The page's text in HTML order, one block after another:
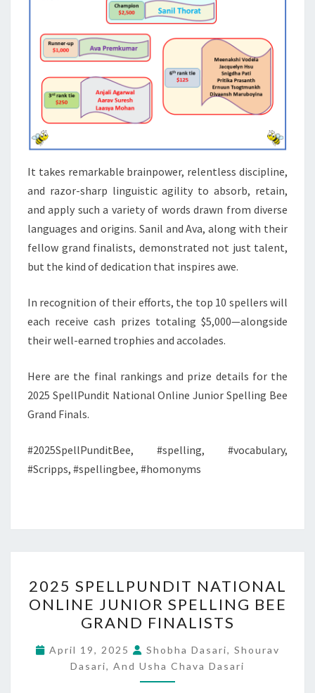
It takes remarkable brainpower, relentless discipline,
and razor-sharp linguistic agility to absorb, retain,
and apply such a variety of words drawn from diverse
languages and origins. Sanil and Ava, along with their
fellow grand finalists, demonstrated not just talent,
but the kind of dedication that inspires awe.
In recognition of their efforts, the top 10 spellers will
each receive cash prizes totaling $5,000—alongside
their well-earned trophies and accolades.
Here are the final rankings and prize details for the
2025 SpellPundit National Online Junior Spelling Bee
Grand Finals.
#2025SpellPunditBee, #spelling, #vocabulary,
#Scripps, #spellingbee, #homonyms
SPELLPUNDIT
NATIONAL
ONLINE
JUNIOR
SPELLING
BEE
2025 SPELLPUNDIT NATIONAL
ONLINE JUNIOR SPELLING BEE
GRAND FINALISTS
April 19, 2025
Shobha Dasari, Shourav
Dasari, And Usha Chava Dasari